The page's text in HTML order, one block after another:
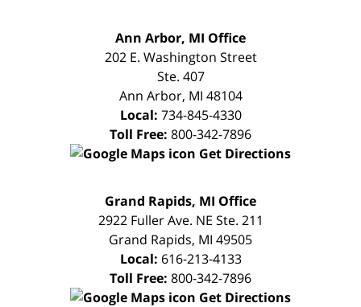
CONSULTATION
Ann Arbor, MI Office
202 E. Washington Street
Ste. 407
Ann Arbor, MI 48104
Local: 734-845-4330
Toll Free: 800-342-7896
Get Directions
CONSULTATION
Grand Rapids, MI Office
2922 Fuller Ave. NE Ste. 211
Grand Rapids, MI 49505
Local: 616-213-4133
Toll Free: 800-342-7896
Get Directions